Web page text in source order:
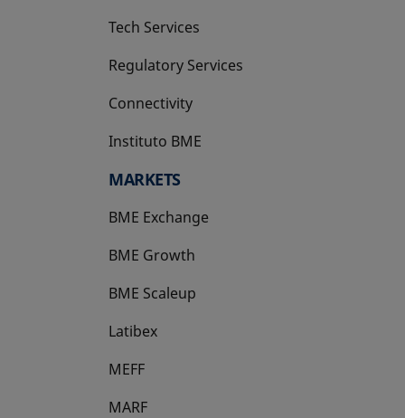
Tech Services
Regulatory Services
Connectivity
Instituto BME
opens in a new tab
MARKETS
BME Exchange
BME Growth
opens in a new tab
BME Scaleup
opens in a new tab
Latibex
opens in a new tab
MEFF
opens in a new tab
MARF